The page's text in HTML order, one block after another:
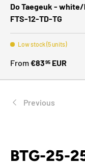
Do Taegeuk -
FTS-12-TD-TG
Low stock (5 units)
From€8395 EUR
Previous
BTG-25-